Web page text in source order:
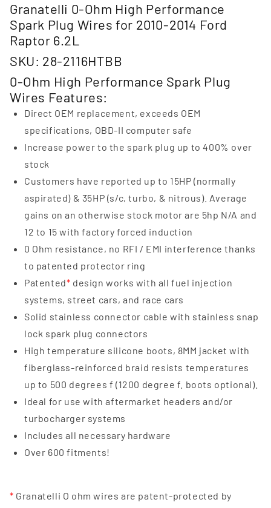
Granatelli 0-Ohm High Performance
Spark Plug Wires for 2010-2014 Ford
Raptor 6.2L
SKU: 28-2116HTBB
0-Ohm High Performance Spark Plug
Wires Features:
Direct OEM replacement, exceeds OEM
specifications, OBD-II computer safe
Increase power to the spark plug up to 400% over
stock
Customers have reported up to 15HP (normally
aspirated) & 35HP (s/c, turbo, & nitrous). Average
gains on an otherwise stock motor are 5hp N/A and
12 to 15 with factory forced induction
0 Ohm resistance, no RFI / EMI interference thanks
to patented protector ring
Patented* design works with all fuel injection
systems, street cars, and race cars
Solid stainless connector cable with stainless snap
lock spark plug connectors
High temperature silicone boots, 8MM jacket with
fiberglass-reinforced braid resists temperatures
up to 500 degrees f (1200 degree f. boots optional).
Ideal for use with aftermarket headers and/or
turbocharger systems
Includes all necessary hardware
Over 600 fitments!
* Granatelli O ohm wires are patent-protected by